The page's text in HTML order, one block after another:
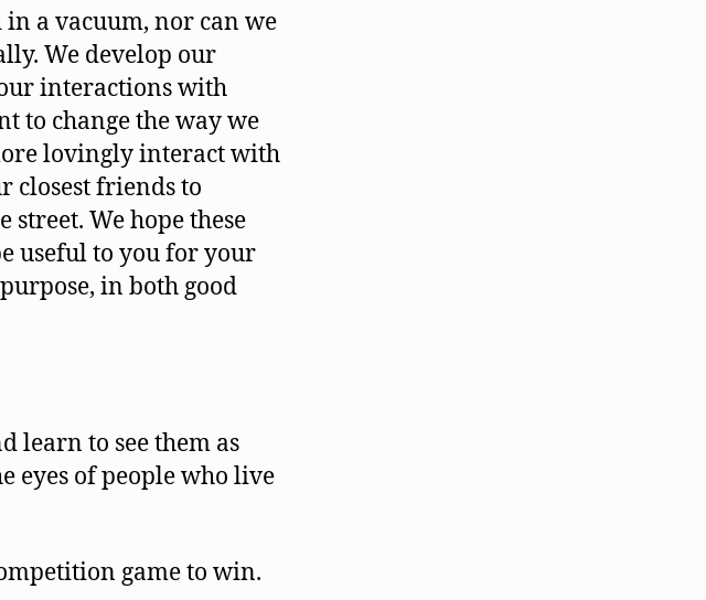
in a vacuum, nor can we
We develop our
interactions with
to change the way we
lovingly interact with
closest friends to
We hope these
useful to you for your
in both good
learn to see them as
eyes of people who live
game to win.